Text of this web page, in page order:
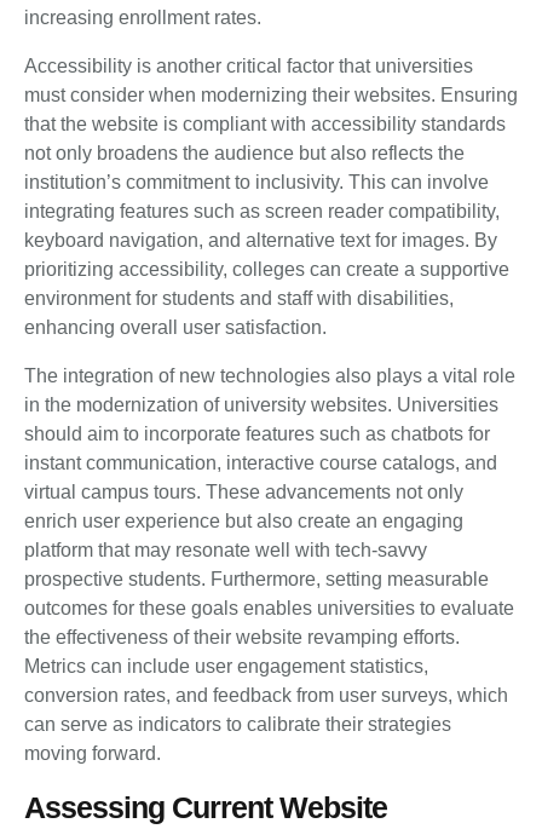
increasing enrollment rates.
Accessibility is another critical factor that universities
must consider when modernizing their websites. Ensuring
that the website is compliant with accessibility standards
not only broadens the audience but also reflects the
institution’s commitment to inclusivity. This can involve
integrating features such as screen reader compatibility,
keyboard navigation, and alternative text for images. By
prioritizing accessibility, colleges can create a supportive
environment for students and staff with disabilities,
enhancing overall user satisfaction.
The integration of new technologies also plays a vital role
in the modernization of university websites. Universities
should aim to incorporate features such as chatbots for
instant communication, interactive course catalogs, and
virtual campus tours. These advancements not only
enrich user experience but also create an engaging
platform that may resonate well with tech-savvy
prospective students. Furthermore, setting measurable
outcomes for these goals enables universities to evaluate
the effectiveness of their website revamping efforts.
Metrics can include user engagement statistics,
conversion rates, and feedback from user surveys, which
can serve as indicators to calibrate their strategies
moving forward.
Assessing Current Website